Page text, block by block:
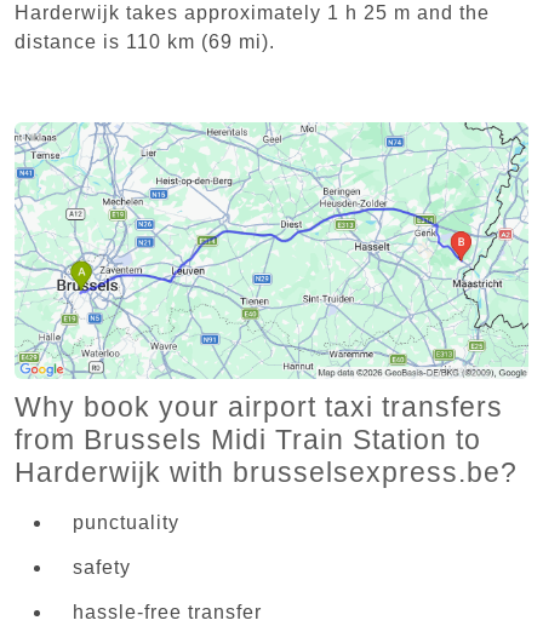
Harderwijk takes approximately 1 h 25 m and the
distance is 110 km (69 mi).
Why book your airport taxi transfers
from Brussels Midi Train Station to
Harderwijk with brusselsexpress.be?
punctuality
safety
hassle-free transfer